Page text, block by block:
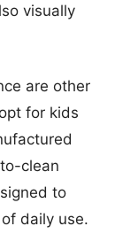
visually
are other
for kids
clean
to
daily use.